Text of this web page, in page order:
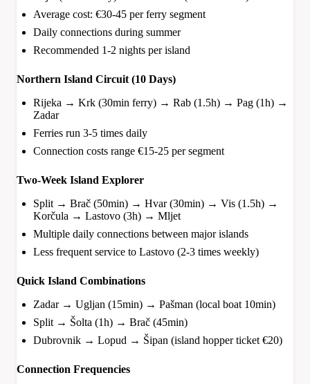
Average cost: €30-45 per ferry segment
Daily connections during summer
Recommended 1-2 nights per island
Northern Island Circuit (10 Days)
Rijeka → Krk (30min ferry) → Rab (1.5h) → Pag (1h) →
Zadar
Ferries run 3-5 times daily
Connection costs range €15-25 per segment
Two-Week Island Explorer
Split → Brač (50min) → Hvar (30min) → Vis (1.5h) →
Korčula → Lastovo (3h) → Mljet
Multiple daily connections between major islands
Less frequent service to Lastovo (2-3 times weekly)
Quick Island Combinations
Zadar → Ugljan (15min) → Pašman (local boat 10min)
Split → Šolta (1h) → Brač (45min)
Dubrovnik → Lopud → Šipan (island hopper ticket €20)
Connection Frequencies